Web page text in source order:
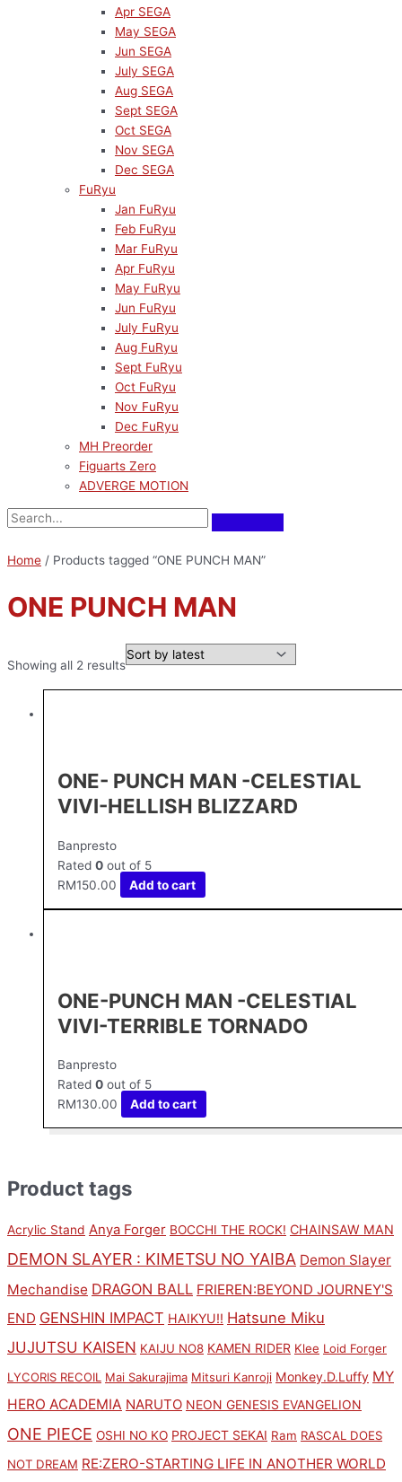
Apr SEGA
May SEGA
Jun SEGA
July SEGA
Aug SEGA
Sept SEGA
Oct SEGA
Nov SEGA
Dec SEGA
FuRyu
Jan FuRyu
Feb FuRyu
Mar FuRyu
Apr FuRyu
May FuRyu
Jun FuRyu
July FuRyu
Aug FuRyu
Sept FuRyu
Oct FuRyu
Nov FuRyu
Dec FuRyu
MH Preorder
Figuarts Zero
ADVERGE MOTION
Product tags
Acrylic Stand Anya Forger BOCCHI THE ROCK! CHAINSAW MAN
DEMON SLAYER : KIMETSU NO YAIBA Demon Slayer
Mechandise DRAGON BALL FRIEREN:BEYOND JOURNEY'S
END GENSHIN IMPACT HAIKYU!! Hatsune Miku
JUJUTSU KAISEN KAIJU NO8 KAMEN RIDER Klee Loid Forger
LYCORIS RECOIL Mai Sakurajima Mitsuri Kanroji Monkey.D.Luffy MY
HERO ACADEMIA NARUTO NEON GENESIS EVANGELION
ONE PIECE OSHI NO KO PROJECT SEKAI Ram RASCAL DOES
NOT DREAM RE:ZERO-STARTING LIFE IN ANOTHER WORLD
Home / Products tagged “ONE PUNCH MAN”
ONE PUNCH MAN
Showing all 2 results
ONE- PUNCH MAN -CELESTIAL
VIVI-HELLISH BLIZZARD
Banpresto
Rated 0 out of 5
RM150.00 Add to cart
ONE-PUNCH MAN -CELESTIAL
VIVI-TERRIBLE TORNADO
Banpresto
Rated 0 out of 5
RM130.00 Add to cart